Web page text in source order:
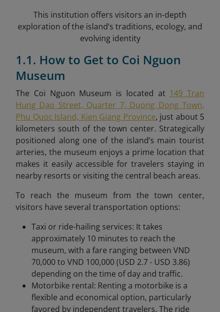
This institution offers visitors an in-depth
exploration of the island’s traditions, ecology, and
evolving identity
1.1. How to Get to Coi Nguon
Museum
The Coi Nguon Museum is located at 149 Tran
Hung Dao Street, Quarter 7, Duong Dong Town,
Phu Quoc Island, Kien Giang Province, just about 5
kilometers south of the town center. Strategically
positioned along one of the island’s main tourist
arteries, the museum enjoys a prime location that
makes it easily accessible for travelers staying in
nearby resorts or visiting the central beach areas.
To reach the museum from the town center,
visitors have several transportation options:
Taxi or ride-hailing services: It takes
approximately 10 minutes to reach the
museum, with a fare ranging between VND
70,000 to VND 100,000 (USD 2.7 - USD 3.86)
depending on the time of day and traffic.
Motorbike rental: Renting a motorbike is a
flexible and economical option, particularly
favored by independent travelers. The ride